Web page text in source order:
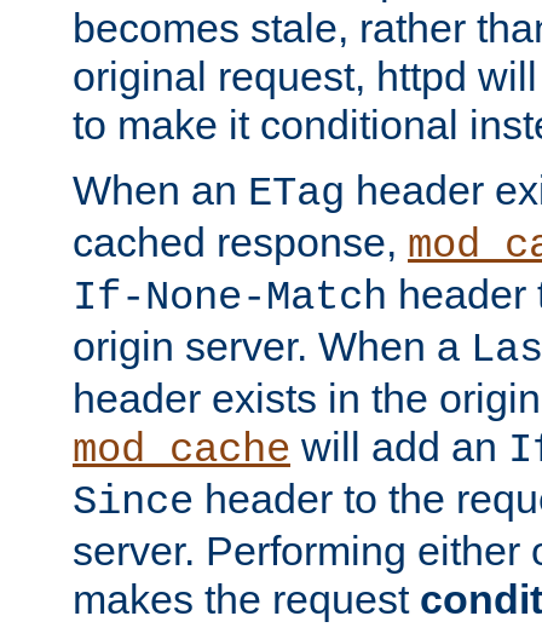
becomes stale, rather
original request, httpd
to make it conditional
When an ETag header
cached response,
If-None-Match header
origin server. When a
header exists in the
mod_cache will add an
Since header to the
server. Performing either
makes the request